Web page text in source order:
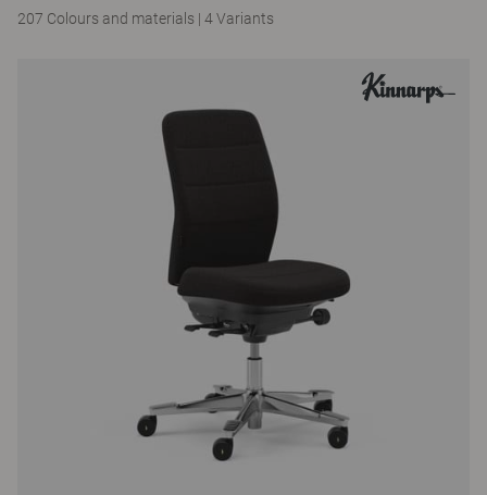
207 Colours and materials | 4 Variants